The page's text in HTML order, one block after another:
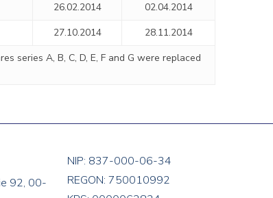
26.02.2014
02.04.2014
27.10.2014
28.11.2014
series A, B, C, D, E, F and G were replaced
92, 00-
NIP: 837-000-06-34
REGON: 750010992